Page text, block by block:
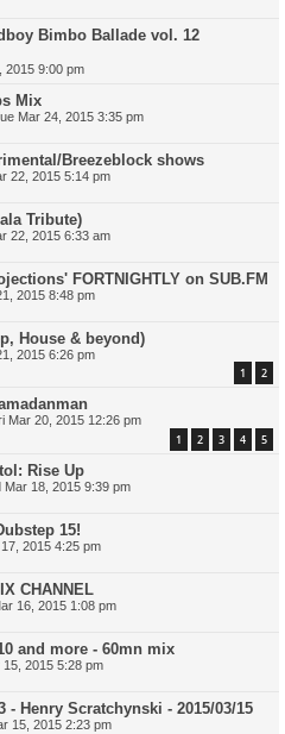
Bimbo Ballade vol. 12
2015 9:00 pm
Mix
Mar 24, 2015 3:35 pm
Breezeblock shows
22, 2015 5:14 pm
Tribute)
22, 2015 6:33 am
FORTNIGHTLY on SUB.FM
2015 8:48 pm
House & beyond)
2015 6:26 pm
1 2
Mar 20, 2015 12:26 pm
1 2 3 4 5
Rise Up
Mar 18, 2015 9:39 pm
15!
2015 4:25 pm
CHANNEL
16, 2015 1:08 pm
and more - 60mn mix
15, 2015 5:28 pm
- Henry Scratchynski - 2015/03/15
15, 2015 2:23 pm